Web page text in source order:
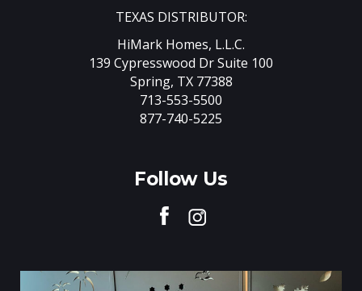
TEXAS DISTRIBUTOR:
HiMark Homes, L.L.C.
139 Cypresswood Dr Suite 100
Spring, TX 77388
713-553-5500
877-740-5225
Follow Us